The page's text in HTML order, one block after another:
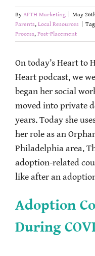
By AFTH Marketing May
Parents, Local Resources
Process, Post-Placement
On today’s Heart to
Heart podcast, we
began her social
moved into private
years. Today she
her role as an
Philadelphia area.
adoption-related
like after an
Adoption
During